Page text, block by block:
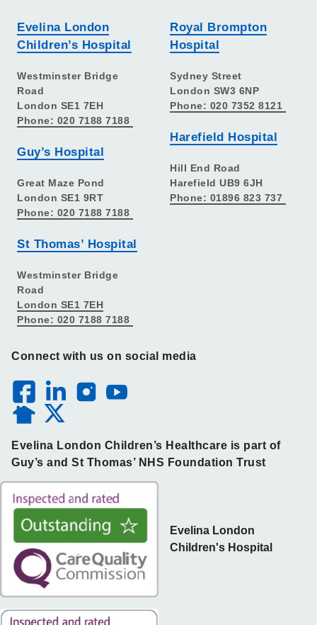
Evelina London
Children’s Hospital
Westminster Bridge
Road
London SE1 7EH
Phone: 020 7188 7188
Guy’s Hospital
Great Maze Pond
London SE1 9RT
Phone: 020 7188 7188
St Thomas’ Hospital
Westminster Bridge
Road
London SE1 7EH
Phone: 020 7188 7188
Royal Brompton
Hospital
Sydney Street
London SW3 6NP
Phone: 020 7352 8121
Harefield Hospital
Hill End Road
Harefield UB9 6JH
Phone: 01896 823 737
Connect with us on social media
Evelina London Children’s Healthcare is part of
Guy’s and St Thomas’ NHS Foundation Trust
Evelina London
Children's Hospital